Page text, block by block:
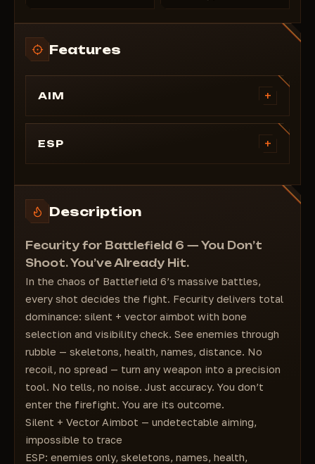
Features
AIM +
FOV
Disable recoil
ESP +
Distance
Nicknames
Boxes
Description
Fecurity for Battlefield 6 — You Don’t
Shoot. You’ve Already Hit.
In the chaos of Battlefield 6’s massive battles,
every shot decides the fight. Fecurity delivers total
dominance: silent + vector aimbot with bone
selection and visibility check. See enemies through
rubble — skeletons, health, names, distance. No
recoil, no spread — turn any weapon into a precision
tool. No tells, no noise. Just accuracy. You don’t
enter the firefight. You are its outcome.
Silent + Vector Aimbot — undetectable aiming,
impossible to trace
ESP: enemies only, skeletons, names, health,